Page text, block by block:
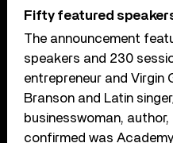
Fifty featured
The announcement
speakers and 230
entrepreneur and Virgin
Branson and Latin
businesswoman,
confirmed was